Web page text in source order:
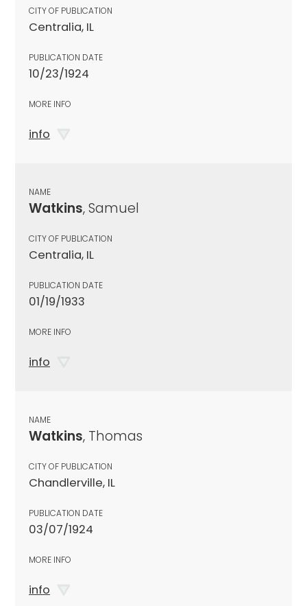
CITY OF PUBLICATION
Centralia, IL
PUBLICATION DATE
10/23/1924
MORE INFO
info
NAME
Watkins, Samuel
CITY OF PUBLICATION
Centralia, IL
PUBLICATION DATE
01/19/1933
MORE INFO
info
NAME
Watkins, Thomas
CITY OF PUBLICATION
Chandlerville, IL
PUBLICATION DATE
03/07/1924
MORE INFO
info